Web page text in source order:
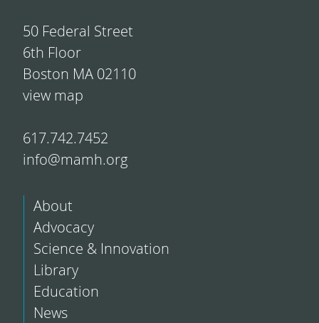
50 Federal Street
6th Floor
Boston MA 02110
view map
617.742.7452
info@mamh.org
About
Advocacy
Science & Innovation
Library
Education
News